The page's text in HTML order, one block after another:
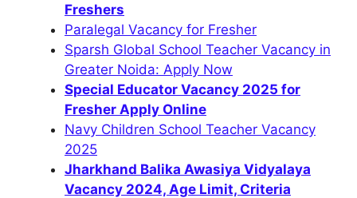
Freshers
Paralegal Vacancy for Fresher
Sparsh Global School Teacher Vacancy in
Greater Noida: Apply Now
Special Educator Vacancy 2025 for
Fresher Apply Online
Navy Children School Teacher Vacancy
2025
Jharkhand Balika Awasiya Vidyalaya
Vacancy 2024, Age Limit, Criteria